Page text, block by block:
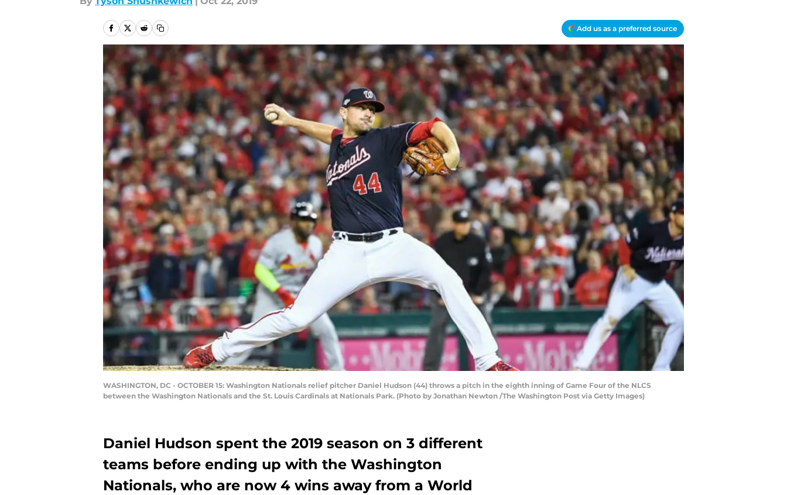
Add us as a preferred source
WASHINGTON, DC - OCTOBER 15: Washington Nationals relief pitcher Daniel Hudson (44) throws a pitch in the eighth inning of Game Four of the NLCS
between the Washington Nationals and the St. Louis Cardinals at Nationals Park. (Photo by Jonathan Newton /The Washington Post via Getty Images)
Daniel Hudson spent the 2019 season on 3 different
teams before ending up with the Washington
Nationals, who are now 4 wins away from a World